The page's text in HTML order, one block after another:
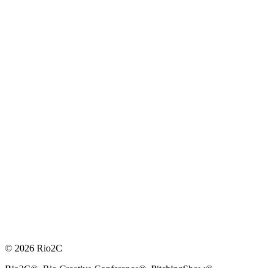
© 2026 Rio2C